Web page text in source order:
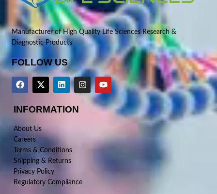
Manufacturer of High Quality Life Sciences Research &
Diagnostic Products
FOLLOW US
INFORMATION
About Us
Careers
Terms & Conditions
Shipping & Returns
Privacy Policy
Regulatory Compliance